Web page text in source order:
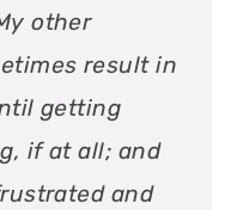
other
result in
getting
if at all; and
and